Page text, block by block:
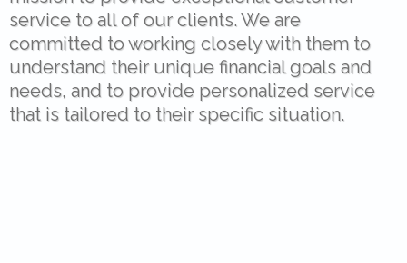
service to all of our clients. We are
committed to working closely with them to
understand their unique financial goals and
needs, and to provide personalized service
that is tailored to their specific situation.